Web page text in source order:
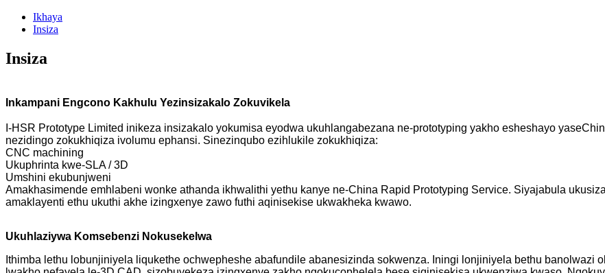
Ikhaya
Insiza
Insiza
Inkampani Engcono Kakhulu Yezinsizakalo Zokuvikela
I-HSR Prototype Limited inikeza insizakalo yokumisa eyodwa ukuhlangabezana ne-prototyping yakho esheshayo
nezidingo zokukhiqiza ivolumu ephansi. Sinezinqubo ezihlukile zokukhiqiza:
CNC machining
Ukuphrinta kwe-SLA / 3D
Umshini ekubunjweni
Amakhasimende emhlabeni wonke athanda ikhwalithi yethu kanye ne-China Rapid Prototyping Service. Siyajabula ukusiza
amaklayenti ethu ukuthi akhe izingxenye zawo futhi aqinisekise ukwakheka kwawo.
Ukuhlaziywa Komsebenzi Nokusekelwa
Ithimba lethu lobunjiniyela liqukethe ochwepheshe abafundile abanesizinda sokwenza. Iningi lonjiniyela bethu banolwazi